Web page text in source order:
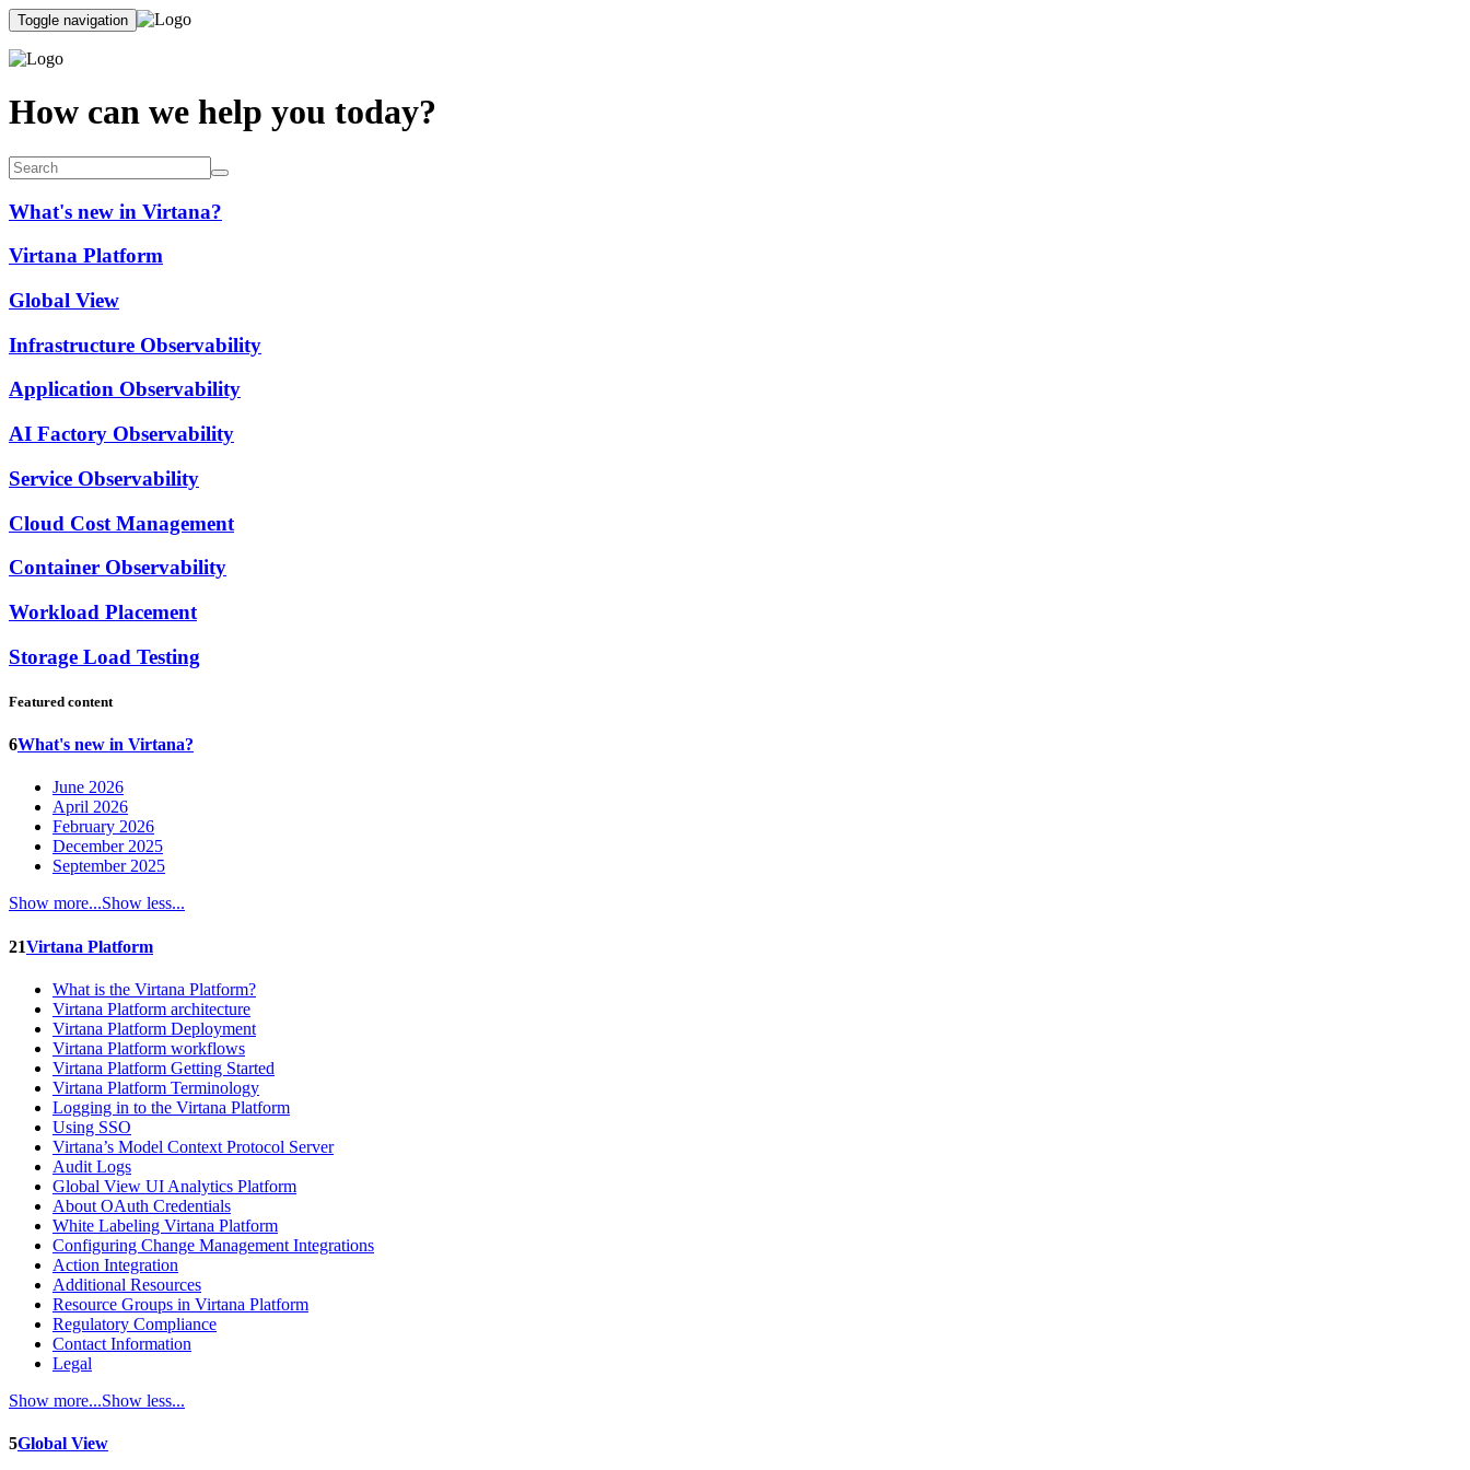
Toggle navigation
How can we help you today?
What's new in Virtana?
Virtana Platform
Global View
Infrastructure Observability
Application Observability
AI Factory Observability
Service Observability
Cloud Cost Management
Container Observability
Workload Placement
Storage Load Testing
Featured content
6What's new in Virtana?
June 2026
April 2026
February 2026
December 2025
September 2025
Show more...Show less...
21Virtana Platform
What is the Virtana Platform?
Virtana Platform architecture
Virtana Platform Deployment
Virtana Platform workflows
Virtana Platform Getting Started
Virtana Platform Terminology
Logging in to the Virtana Platform
Using SSO
Virtana’s Model Context Protocol Server
Audit Logs
Global View UI Analytics Platform
About OAuth Credentials
White Labeling Virtana Platform
Configuring Change Management Integrations
Action Integration
Additional Resources
Resource Groups in Virtana Platform
Regulatory Compliance
Contact Information
Legal
Show more...Show less...
5Global View